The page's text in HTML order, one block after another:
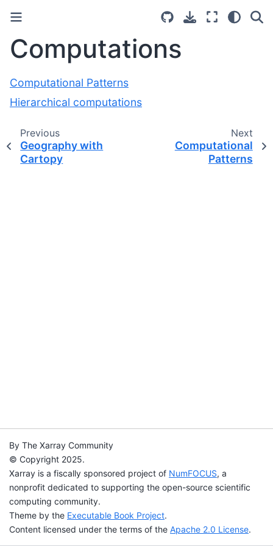
Computations
Computational Patterns
Hierarchical computations
Previous
Geography with
Cartopy
Next
Computational
Patterns
By The Xarray Community
© Copyright 2025.
Xarray is a fiscally sponsored project of NumFOCUS, a
nonprofit dedicated to supporting the open-source scientific
computing community.
Theme by the Executable Book Project.
Content licensed under the terms of the Apache 2.0 License.